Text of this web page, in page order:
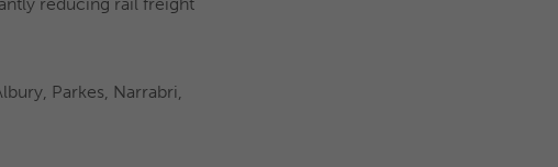
Parkes, Narrabri,